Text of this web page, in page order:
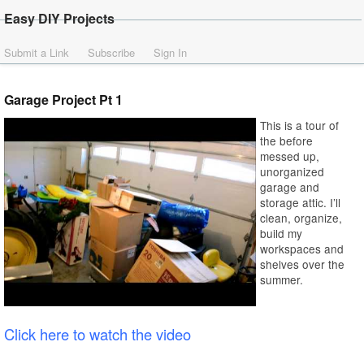
Easy DIY Projects
Submit a Link Subscribe Sign In
Garage Project Pt 1
This is a tour of
the before
messed up,
unorganized
garage and
storage attic. I’ll
clean, organize,
build my
workspaces and
shelves over the
summer.
Click here to watch the video